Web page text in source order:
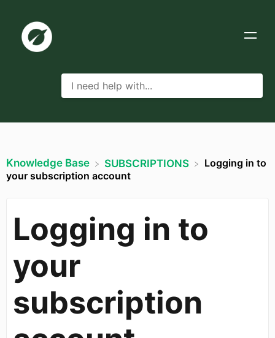
Knowledge Base ​SUBSCRIPTIONS
Logging in to
your subscription account
Logging in to
your
subscription